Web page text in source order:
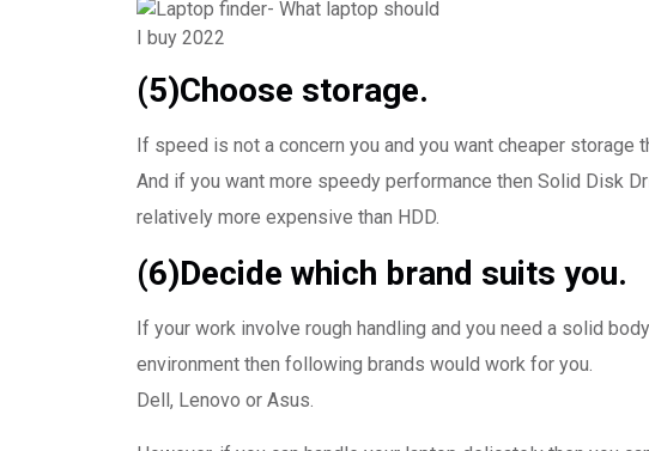
(5)Choose storage.
If speed is not a concern you and you want cheaper storage
And if you want more speedy performance then Solid Disk
relatively more expensive than HDD.
(6)Decide which brand suits you.
If your work involve rough handling and you need a solid
environment then following brands would work for you.
Dell, Lenovo or Asus.